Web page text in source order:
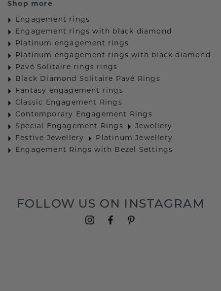
Shop more
Engagement rings
Engagement rings with black diamond
Platinum engagement rings
Platinum engagement rings with black diamond
Pavé Solitaire rings rings
Black Diamond Solitaire Pavé Rings
Fantasy engagement rings
Classic Engagement Rings
Contemporary Engagement Rings
Special Engagement Rings
Jewellery
Festive Jewellery
Platinum Jewellery
Engagement Rings with Bezel Settings
FOLLOW US ON INSTAGRAM